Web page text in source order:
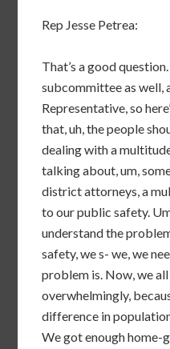
Rep Jesse Petrea:
That’s a good
subcommittee as well,
Representative, so
that, uh, the people
dealing with a
talking about, um,
district attorneys, a
to our public safety.
understand the
safety, we s- we, we
problem is. Now, we
overwhelmingly,
difference in
We got enough home-